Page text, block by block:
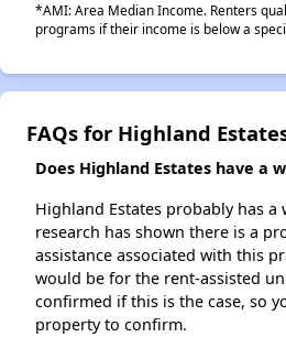
*AMI: Area Median Income. Renters
programs if their income is below a
FAQs for Highland
Does Highland Estates have a
Highland Estates probably has
research has shown there is a
assistance associated with this
would be for the rent-assisted
confirmed if this is the case, so
property to confirm.